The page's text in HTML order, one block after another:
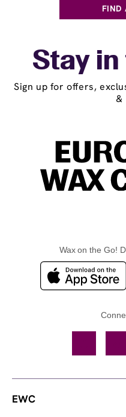
FIND
Stay in
Sign up for offers,
&
Wax on the Go!
EWC